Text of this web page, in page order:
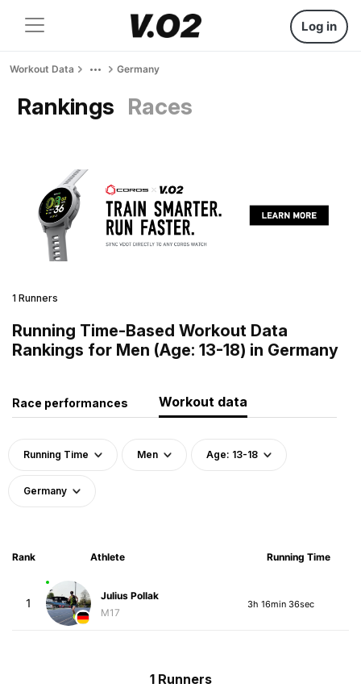
Log in
Workout Data Germany
Rankings Races
1 Runners
Running Time-Based Workout Data
Rankings for Men (Age: 13-18) in Germany
Race performances Workout data
Running Time Men Age: 13-18
Germany
Rank Athlete Running Time
1
Julius Pollak
M17
3h 16min 36sec
1 Runners